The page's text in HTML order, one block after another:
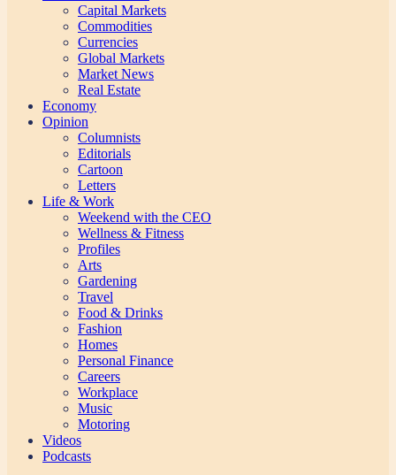
Capital Markets
Commodities
Currencies
Global Markets
Market News
Real Estate
Economy
Opinion
Columnists
Editorials
Cartoon
Letters
Life & Work
Weekend with the CEO
Wellness & Fitness
Profiles
Arts
Gardening
Travel
Food & Drinks
Fashion
Homes
Personal Finance
Careers
Workplace
Music
Motoring
Videos
Podcasts